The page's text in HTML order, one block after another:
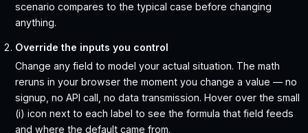
scenario compares to the typical case before changing
anything.
Override the inputs you control
Change any field to model your actual situation. The math
reruns in your browser the moment you change a value — no
signup, no API call, no data transmission. Hover over the small
(i) icon next to each label to see the formula that field feeds
and where the default came from.